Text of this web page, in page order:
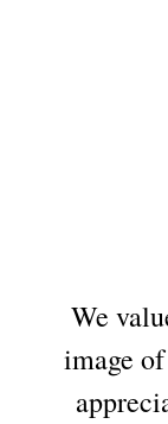
We
image